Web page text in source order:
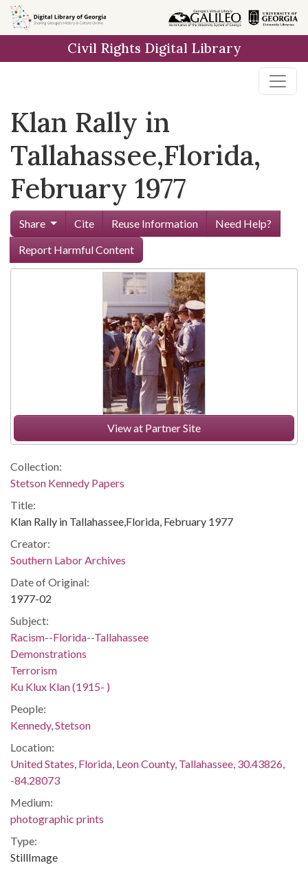
Skip to
main
Civil Rights Digital Library
Klan Rally in
Tallahassee,Florida,
February 1977
Share Cite Reuse Information
Need Help?
Report Harmful Content
View at Partner Site
Collection:
Stetson Kennedy Papers
Title:
Klan Rally in Tallahassee,Florida, February 1977
Creator:
Southern Labor Archives
Date of Original:
1977-02
Subject:
Racism--Florida--Tallahassee
Demonstrations
Terrorism
Ku Klux Klan (1915- )
People:
Kennedy, Stetson
Location:
United States, Florida, Leon County, Tallahassee, 30.43826,
-84.28073
Medium:
photographic prints
Type:
StillImage